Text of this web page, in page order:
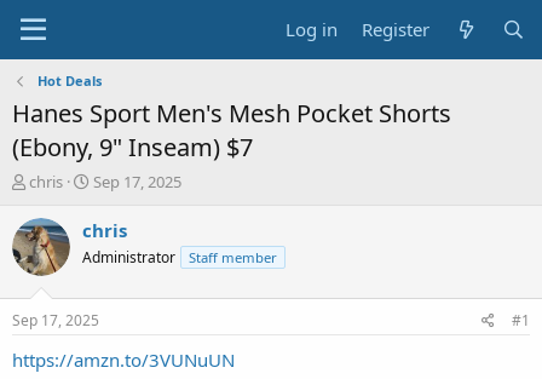
Log in Register
Hot Deals
Hanes Sport Men's Mesh Pocket Shorts
(Ebony, 9" Inseam) $7
T
r
e
a
t
a
chris
S
a
t
a
t
e
Sep 17, 2025
chris
Administrator Staff member
Sep 17, 2025 #1
https://amzn.to/3VUNuUN